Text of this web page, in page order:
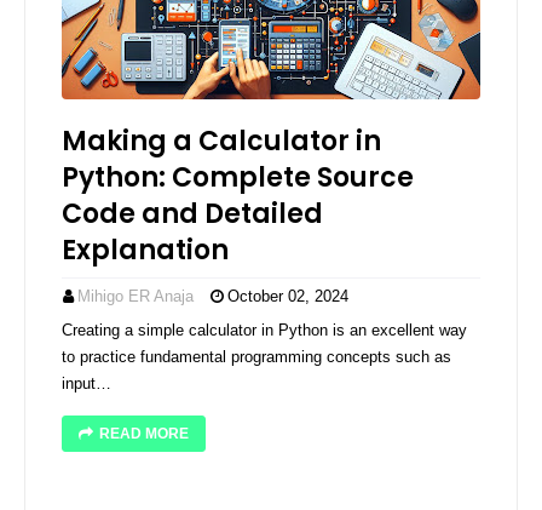
Making a Calculator in
Python: Complete Source
Code and Detailed
Explanation
Mihigo ER Anaja
October 02, 2024
Creating a simple calculator in Python is an excellent way
to practice fundamental programming concepts such as
input…
READ MORE